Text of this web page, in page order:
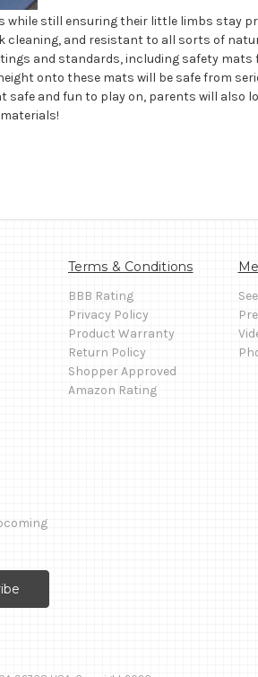
while still ensuring their little limbs stay
and resistant to all sorts of
and standards, including safety
onto these mats will be safe from
and fun to play on, parents will also
Terms & Conditions
BBB Rating
Privacy Policy
Product Warranty
Return Policy
Shopper Approved
Amazon Rating